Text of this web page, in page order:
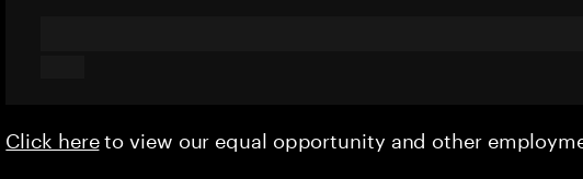
Click hereto view our equal opportunity and other